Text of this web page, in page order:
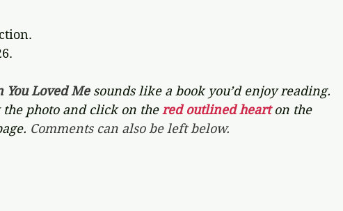
You Loved Me sounds like a book you’d enjoy reading.
photo and click on the red outlined heart on the
Comments can also be left below.